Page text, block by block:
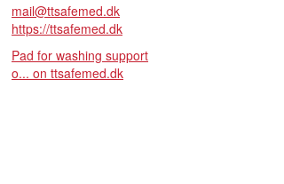
mail@ttsafemed.dk
https://ttsafemed.dk
Pad for washing support
o... on ttsafemed.dk